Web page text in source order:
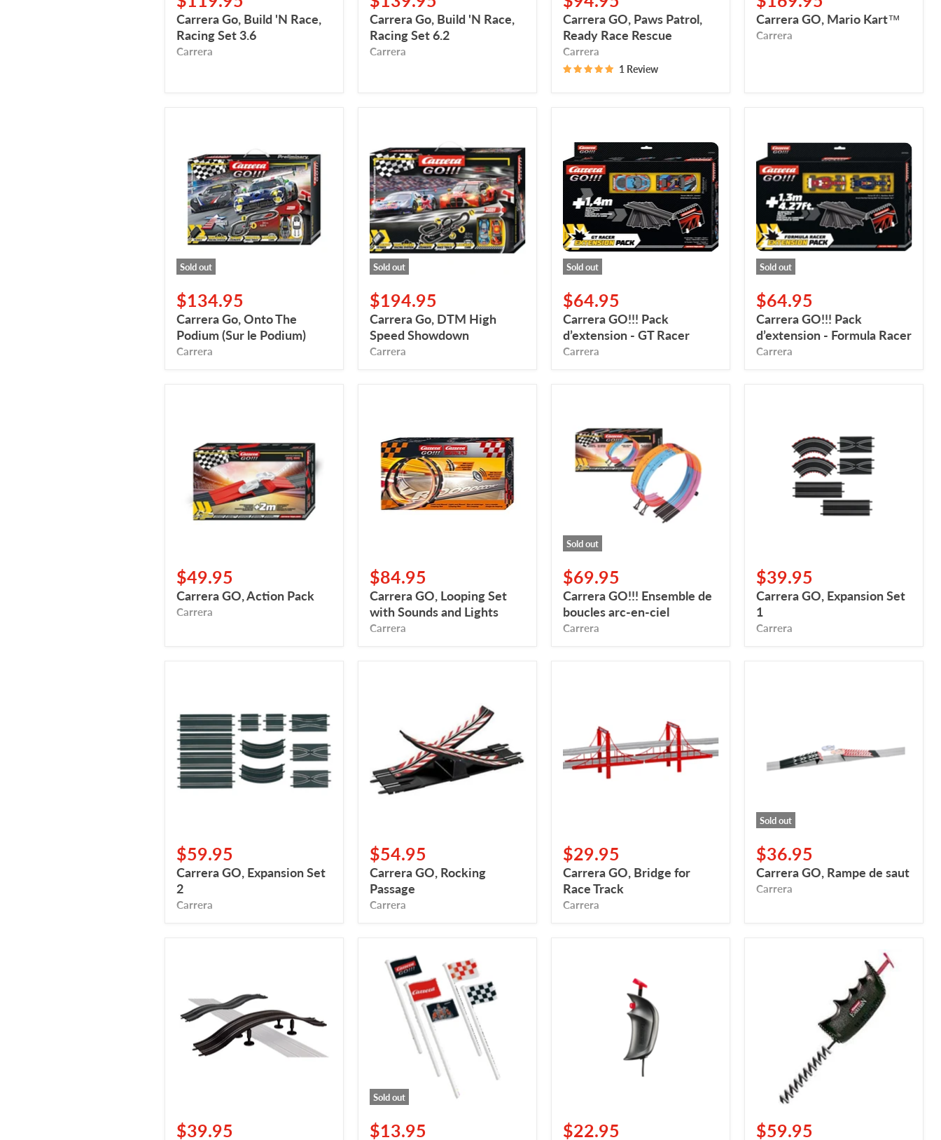
Carrera Go, Build 'N Race,
Racing Set 3.6
Carrera
Carrera Go, Build 'N Race,
Racing Set 6.2
Carrera
Carrera GO, Paws Patrol,
Ready Race Rescue
Carrera
1 Review
Carrera GO, Mario Kart™
Carrera
Sold out
Onto
The
Podium
(Sur
Podium)
$134.95
Carrera Go, Onto The
Podium (Sur le Podium)
Carrera
Sold out
DTM
High
Speed
Showdown
$194.95
Carrera Go, DTM High
Speed ​​Showdown
Carrera
Sold out
GO!!!
Pack
d’extension
GT
Racer
$64.95
Carrera GO!!! Pack
d’extension - GT Racer
Carrera
Sold out
GO!!!
Pack
d’extension
Formula
Racer
$64.95
Carrera GO!!! Pack
d’extension - Formula Racer
Carrera
Pack
$49.95
Carrera GO, Action Pack
Carrera
Set
with
Sounds
and
Lights
$84.95
Carrera GO, Looping Set
with Sounds and Lights
Carrera
Sold out
Ensemble
de
boucles
arc-
$69.95
Carrera GO!!! Ensemble de
boucles arc-en-ciel
Carrera
$39.95
Carrera GO, Expansion Set
1
Carrera
Set
2
$59.95
Carrera GO, Expansion Set
2
Carrera
$54.95
Carrera GO, Rocking
Passage
Carrera
Track
$29.95
Carrera GO, Bridge for
Race Track
Carrera
Sold out
$36.95
Carrera GO, Rampe de saut
Carrera
Double
Hump
$39.95
Sold out
Carrera
GO!!!/Digital,
Drapeaux
$13.95 $22.95 $59.95